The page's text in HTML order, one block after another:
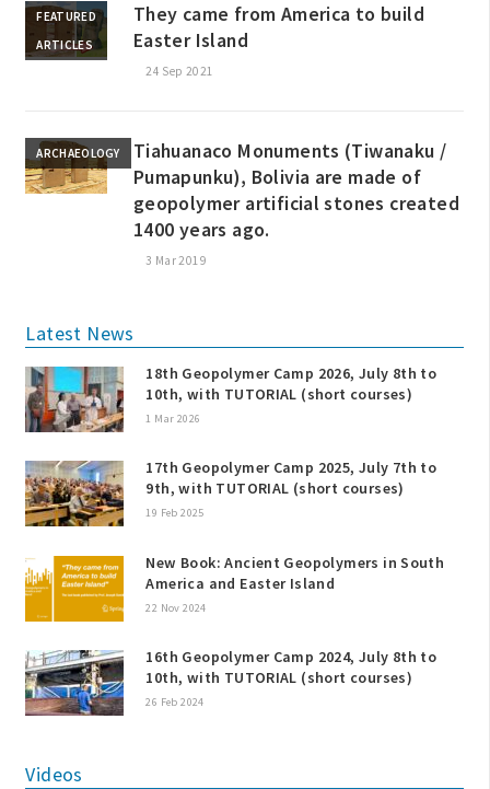
FEATURED
ARTICLES
They came from America to build
Easter Island
24 Sep 2021
ARCHAEOLOGY
Tiahuanaco Monuments (Tiwanaku /
Pumapunku), Bolivia are made of
geopolymer artificial stones created
1400 years ago.
3 Mar 2019
Latest News
18th Geopolymer Camp 2026, July 8th to
10th, with TUTORIAL (short courses)
1 Mar 2026
17th Geopolymer Camp 2025, July 7th to
9th, with TUTORIAL (short courses)
19 Feb 2025
New Book: Ancient Geopolymers in South
America and Easter Island
22 Nov 2024
16th Geopolymer Camp 2024, July 8th to
10th, with TUTORIAL (short courses)
26 Feb 2024
Videos